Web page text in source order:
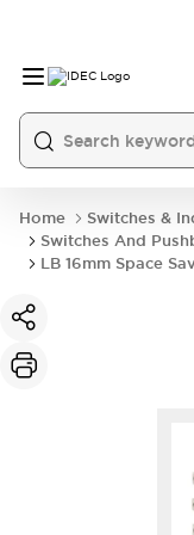
Home
Switches &
Switches And
LB 16mm Space